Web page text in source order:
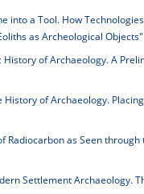
into a Tool. How
as Archeological Objects"
of Archaeology. A
History of Archaeology.
Radiocarbon as Seen
Settlement Archaeology.